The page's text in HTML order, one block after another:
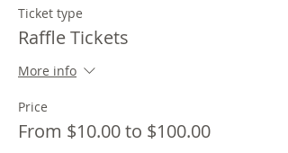
Ticket type
Raffle Tickets
More info
Price
From $10.00 to $100.00